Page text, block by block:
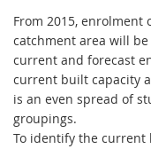
From 2015,
catchment area will
current and forecast
current built capacity
is an even spread of
groupings.
To identify the current